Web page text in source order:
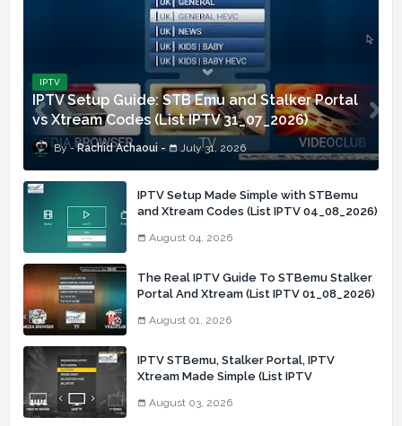
IPTV
IPTV Setup Guide: STB Emu and Stalker Portal
vs Xtream Codes (List IPTV 31_07_2026)
Rachid Achaoui July 31, 2026
IPTV Setup Made Simple with STBemu
and Xtream Codes (List IPTV 04_08_2026)
August 04, 2026
The Real IPTV Guide To STBemu Stalker
Portal And Xtream (List IPTV 01_08_2026)
August 01, 2026
IPTV STBemu, Stalker Portal, IPTV
Xtream Made Simple (List IPTV
August 03, 2026